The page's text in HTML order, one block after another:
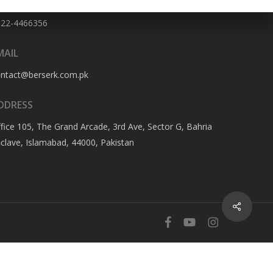
Share
4466356
105, The Grand Arcade, 3rd Ave, Sector G, Bahria
Islamabad, 44000, Pakistan
facebookyoutubeinstagram